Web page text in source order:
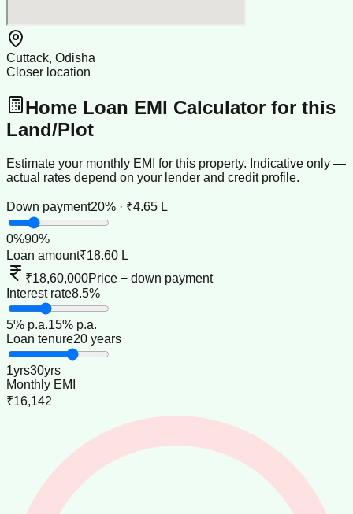
Cuttack, Odisha
Closer location
Home Loan EMI Calculator for this
Land/Plot
Estimate your monthly EMI for this property. Indicative only —
actual rates depend on your lender and credit profile.
Down payment20% · ₹4.65 L
0%90%
Loan amount₹18.60 L
₹18,60,000Price − down payment
Interest rate8.5%
5% p.a.15% p.a.
Loan tenure20 years
1yrs30yrs
Monthly EMI
₹16,142